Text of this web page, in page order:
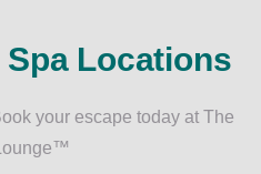
Locations
your escape today at The